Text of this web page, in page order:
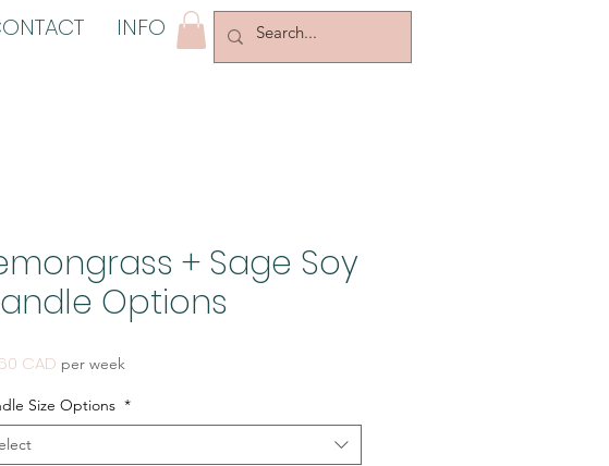
INFO
+ Sage Soy
Options
CAD Price
per week
Size Options *